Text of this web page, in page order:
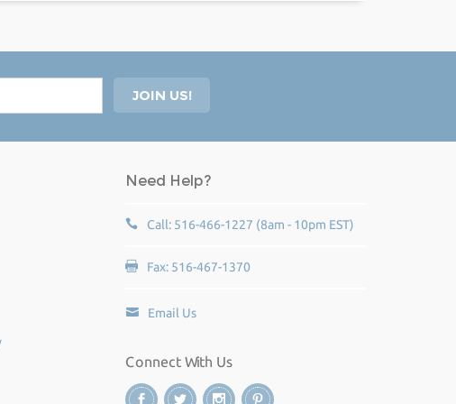
Need Help?
Call: 516-466-1227 (8am - 10pm EST)
Fax: 516-467-1370
Email Us
Connect With Us